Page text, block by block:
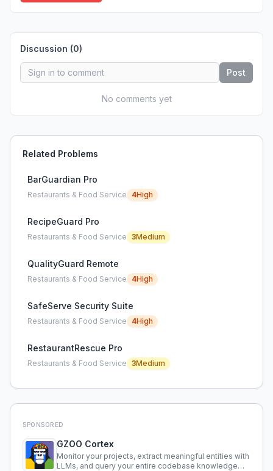
Discussion (0)
Post
No comments yet
Related Problems
BarGuardian Pro
Restaurants & Food Service 4High
RecipeGuard Pro
Restaurants & Food Service 3Medium
QualityGuard Remote
Restaurants & Food Service 4High
SafeServe Security Suite
Restaurants & Food Service 4High
RestaurantRescue Pro
Restaurants & Food Service 3Medium
SPONSORED
GZOO Cortex
Monitor your projects, extract meaningful entities with
LLMs, and query your entire codebase knowledge